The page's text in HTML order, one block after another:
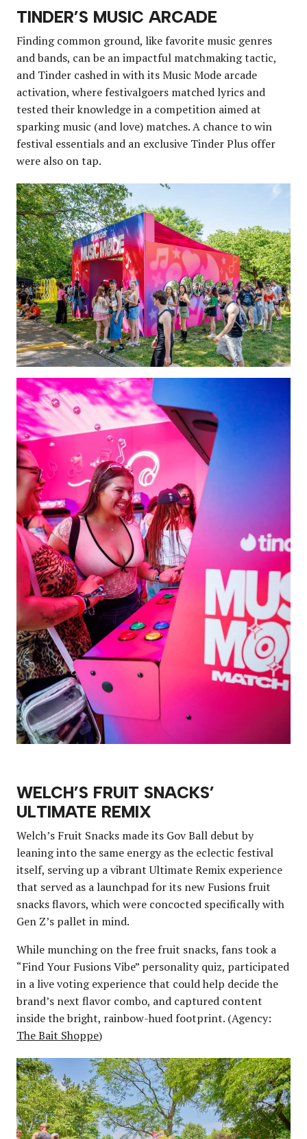
TINDER’S MUSIC ARCADE
Finding common ground, like favorite music genres
and bands, can be an impactful matchmaking tactic,
and Tinder cashed in with its Music Mode arcade
activation, where festivalgoers matched lyrics and
tested their knowledge in a competition aimed at
sparking music (and love) matches. A chance to win
festival essentials and an exclusive Tinder Plus offer
were also on tap.
WELCH’S FRUIT SNACKS’
ULTIMATE REMIX
Welch’s Fruit Snacks made its Gov Ball debut by
leaning into the same energy as the eclectic festival
itself, serving up a vibrant Ultimate Remix experience
that served as a launchpad for its new Fusions fruit
snacks flavors, which were concocted specifically with
Gen Z’s pallet in mind.
While munching on the free fruit snacks, fans took a
“Find Your Fusions Vibe” personality quiz, participated
in a live voting experience that could help decide the
brand’s next flavor combo, and captured content
inside the bright, rainbow-hued footprint. (Agency:
The Bait Shoppe)